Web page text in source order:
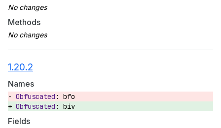
Methods
1.20.2
Names
bfo
biv
Fields